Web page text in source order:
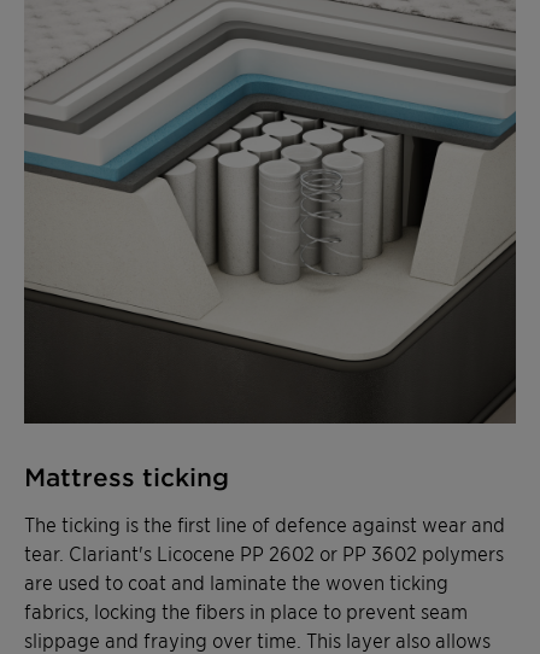
Mattress ticking
The ticking is the first line of defence against wear and
tear. Clariant's Licocene PP 2602 or PP 3602 polymers
are used to coat and laminate the woven ticking
fabrics, locking the fibers in place to prevent seam
slippage and fraying over time. This layer also allows